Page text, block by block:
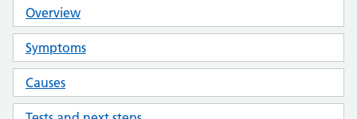
Overview
Symptoms
Causes